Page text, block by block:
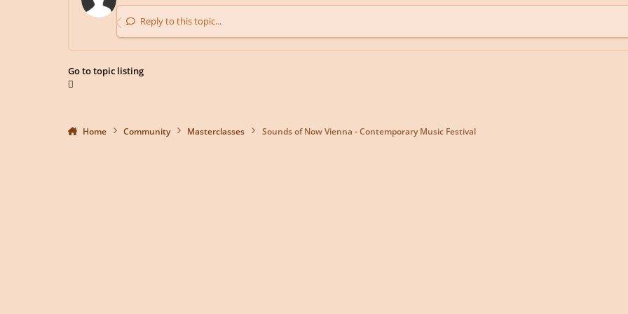
Reply to this topic...
Go to topic listing
Home Community Masterclasses Sounds of Now Vienna - Contemporary Music Festival